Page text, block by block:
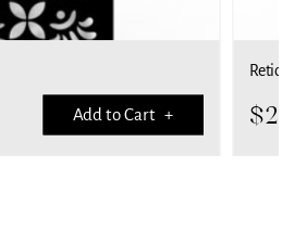
Add to Cart + $